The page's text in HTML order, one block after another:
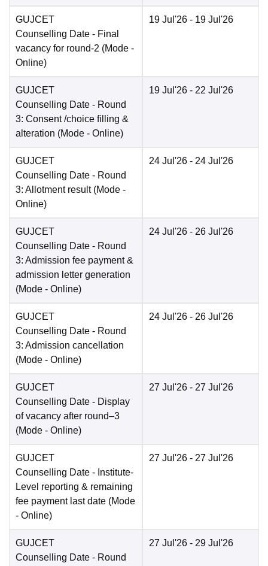
GUJCET
Counselling Date - Final
vacancy for round-2 (Mode -
Online)
19 Jul'26 - 19 Jul'26
GUJCET
Counselling Date - Round
3: Consent /choice filling &
alteration (Mode - Online)
19 Jul'26 - 22 Jul'26
GUJCET
Counselling Date - Round
3: Allotment result (Mode -
Online)
24 Jul'26 - 24 Jul'26
GUJCET
Counselling Date - Round
3: Admission fee payment &
admission letter generation
(Mode - Online)
24 Jul'26 - 26 Jul'26
GUJCET
Counselling Date - Round
3: Admission cancellation
(Mode - Online)
24 Jul'26 - 26 Jul'26
GUJCET
Counselling Date - Display
of vacancy after round–3
(Mode - Online)
27 Jul'26 - 27 Jul'26
GUJCET
Counselling Date - Institute-
Level reporting & remaining
fee payment last date (Mode
- Online)
27 Jul'26 - 27 Jul'26
GUJCET
Counselling Date - Round
27 Jul'26 - 29 Jul'26